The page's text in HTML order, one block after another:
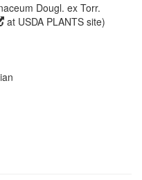
Dougl. ex Torr.
at USDA PLANTS site)